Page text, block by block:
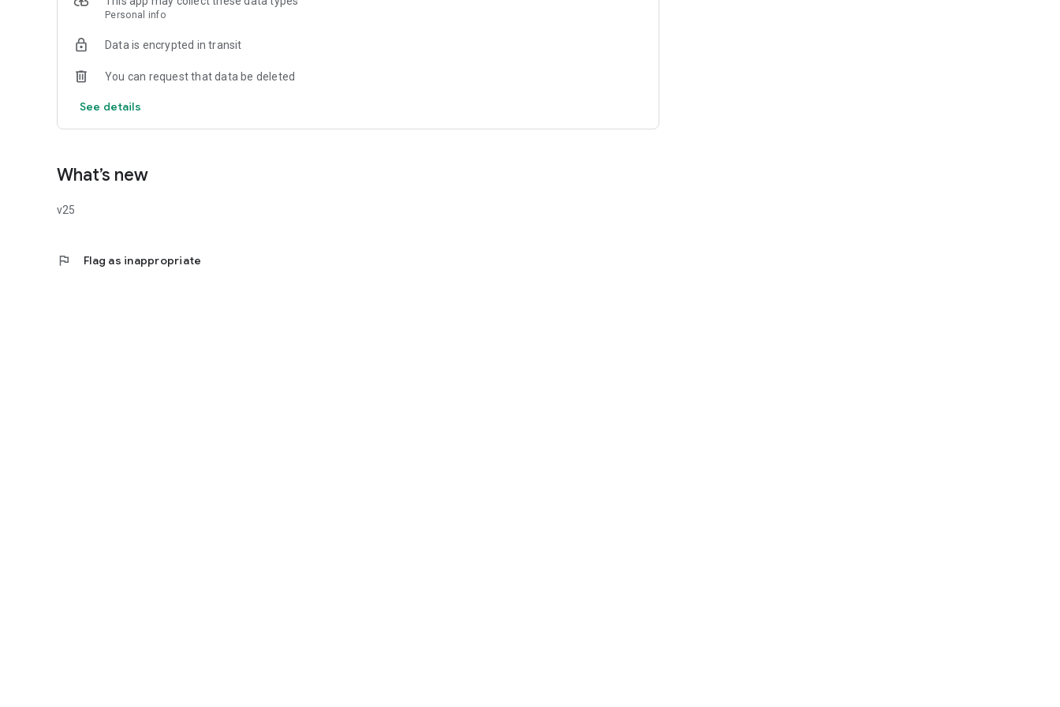
Your privacy is our priority. We ensure data protection with the highest security standards, limiting access to the
The Debtor Calls application was created by the combined forces of an anti-debt collection law firm and the Polish
Personal info
Data is encrypted in transit
You can request that data be deleted
See details
What’s new
v25
flag Flag as inappropriate